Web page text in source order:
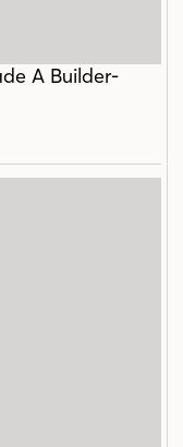
A Builder-